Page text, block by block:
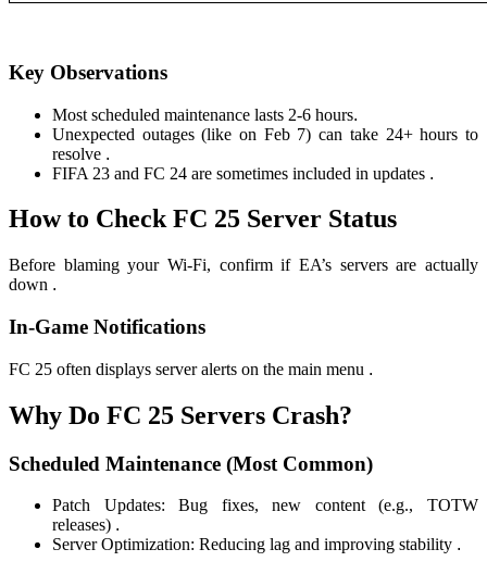
Key Observations
Most scheduled maintenance lasts 2-6 hours.
Unexpected outages (like on Feb 7) can take 24+ hours to
resolve .
FIFA 23 and FC 24 are sometimes included in updates .
How to Check FC 25 Server Status
Before blaming your Wi-Fi, confirm if EA’s servers are actually
down .
In-Game Notifications
FC 25 often displays server alerts on the main menu .
Why Do FC 25 Servers Crash?
Scheduled Maintenance (Most Common)
Patch Updates: Bug fixes, new content (e.g., TOTW
releases) .
Server Optimization: Reducing lag and improving stability .